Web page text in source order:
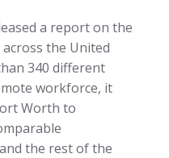
a report on the
the United
340 different
workforce, it
Worth to
the rest of the